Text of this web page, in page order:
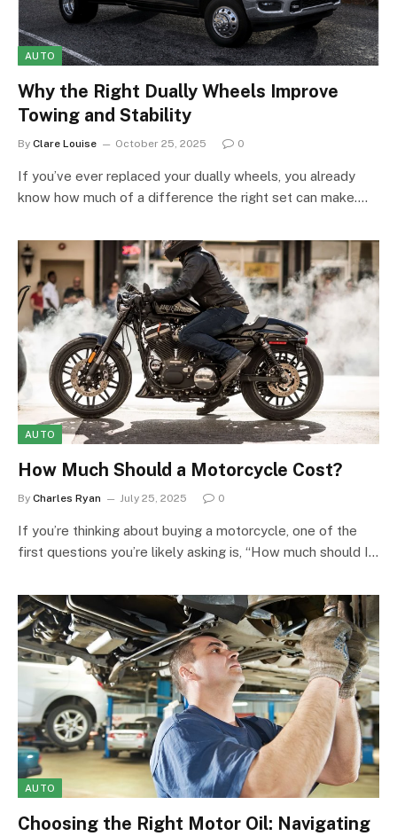
AUTO
Why the Right Dually Wheels Improve
Towing and Stability
By Clare Louise October 25, 2025 0
If you’ve ever replaced your dually wheels, you already
know how much of a difference the right set can make.…
AUTO
How Much Should a Motorcycle Cost?
By Charles Ryan July 25, 2025 0
If you’re thinking about buying a motorcycle, one of the
first questions you’re likely asking is, “How much should I…
AUTO
Choosing the Right Motor Oil: Navigating